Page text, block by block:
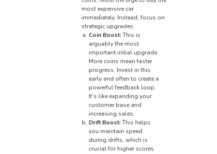
most expensive car
immediately. Instead, focus on
strategic upgrades.
Coin Boost:This is
arguably the most
important initial upgrade.
More coins mean faster
progress. Invest in this
early and often to create a
powerful feedback loop.
It’s like expanding your
customer base and
increasing sales.
Drift Boost:This helps
you maintain speed
during drifts, which is
crucial for higher scores